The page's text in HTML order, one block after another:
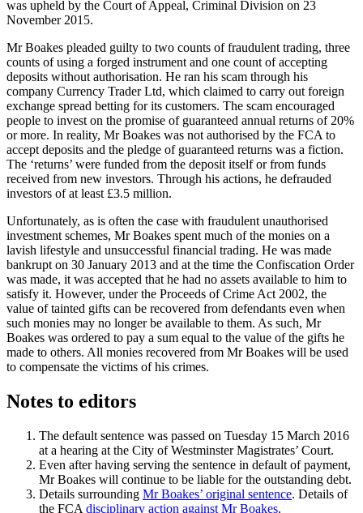
was upheld by the Court of Appeal, Criminal Division on 23
November 2015.
Mr Boakes pleaded guilty to two counts of fraudulent trading, three
counts of using a forged instrument and one count of accepting
deposits without authorisation. He ran his scam through his
company Currency Trader Ltd, which claimed to carry out foreign
exchange spread betting for its customers. The scam encouraged
people to invest on the promise of guaranteed annual returns of 20%
or more. In reality, Mr Boakes was not authorised by the FCA to
accept deposits and the pledge of guaranteed returns was a fiction.
The ‘returns’ were funded from the deposit itself or from funds
received from new investors. Through his actions, he defrauded
investors of at least £3.5 million.
Unfortunately, as is often the case with fraudulent unauthorised
investment schemes, Mr Boakes spent much of the monies on a
lavish lifestyle and unsuccessful financial trading. He was made
bankrupt on 30 January 2013 and at the time the Confiscation Order
was made, it was accepted that he had no assets available to him to
satisfy it. However, under the Proceeds of Crime Act 2002, the
value of tainted gifts can be recovered from defendants even when
such monies may no longer be available to them. As such, Mr
Boakes was ordered to pay a sum equal to the value of the gifts he
made to others. All monies recovered from Mr Boakes will be used
to compensate the victims of his crimes.
Notes to editors
The default sentence was passed on Tuesday 15 March 2016
at a hearing at the City of Westminster Magistrates’ Court.
Even after having serving the sentence in default of payment,
Mr Boakes will continue to be liable for the outstanding debt.
Details surrounding Mr Boakes’ original sentence. Details of
the FCA disciplinary action against Mr Boakes.